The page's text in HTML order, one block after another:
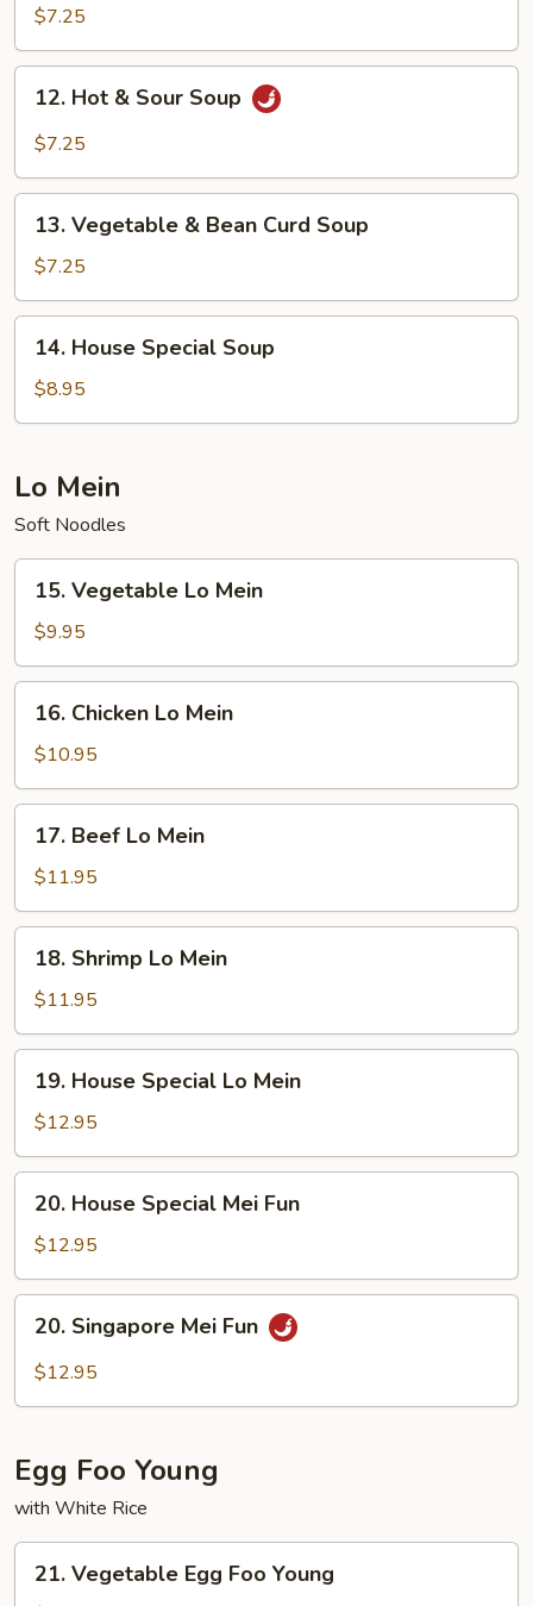
Noodle
Soup
$7.25
Hot
Soup
12. Hot & Sour Soup
$7.25
Vegetable
Bean
Curd
Soup
13. Vegetable & Bean Curd Soup
$7.25
House
Special
Soup
14. House Special Soup
$8.95
Lo Mein
Soft Noodles
Vegetable
Lo
Mein
15. Vegetable Lo Mein
$9.95
Chicken
Lo
Mein
16. Chicken Lo Mein
$10.95
Beef
Lo
Mein
17. Beef Lo Mein
$11.95
Shrimp
Lo
Mein
18. Shrimp Lo Mein
$11.95
House
Special
Lo
Mein
19. House Special Lo Mein
$12.95
House
Special
Mei
Fun
20. House Special Mei Fun
$12.95
Singapore
Mei
20. Singapore Mei Fun
$12.95
Egg Foo Young
with White Rice
Vegetable
21. Vegetable Egg Foo Young